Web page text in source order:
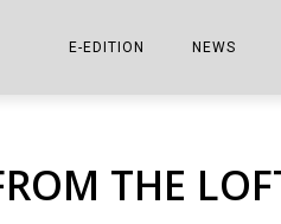
E-EDITION
THE COWETA SHOPPER E-
NEWS
COLUMNISTS
THE